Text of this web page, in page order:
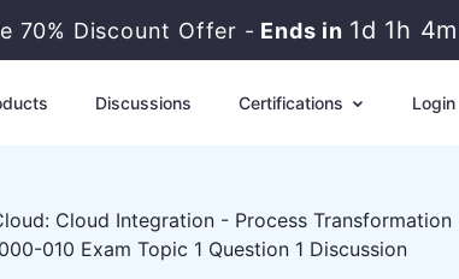
70% Discount Offer - Ends in1d 1h
Discussions Certifications Login
Cloud Integration - Process Transformation
010 Exam Topic 1 Question 1 Discussion